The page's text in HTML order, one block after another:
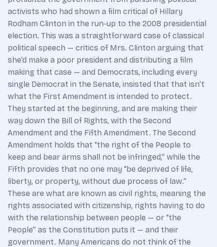
activists who had shown a film critical of Hillary
Rodham Clinton in the run-up to the 2008 presidential
election. This was a straightforward case of classical
political speech — critics of Mrs. Clinton arguing that
she’d make a poor president and distributing a film
making that case — and Democrats, including every
single Democrat in the Senate, insisted that that isn’t
what the First Amendment is intended to protect.
They started at the beginning, and are making their
way down the Bill of Rights, with the Second
Amendment and the Fifth Amendment. The Second
Amendment holds that “the right of the People to
keep and bear arms shall not be infringed,” while the
Fifth provides that no one may “be deprived of life,
liberty, or property, without due process of law.”
These are what are known as civil rights, meaning the
rights associated with citizenship, rights having to do
with the relationship between people — or “the
People” as the Constitution puts it — and their
government. Many Americans do not think of the